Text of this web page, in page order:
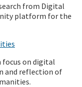
from Digital
platform for the
focus on digital
and reflection of